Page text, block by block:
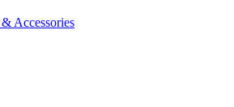
Accessories